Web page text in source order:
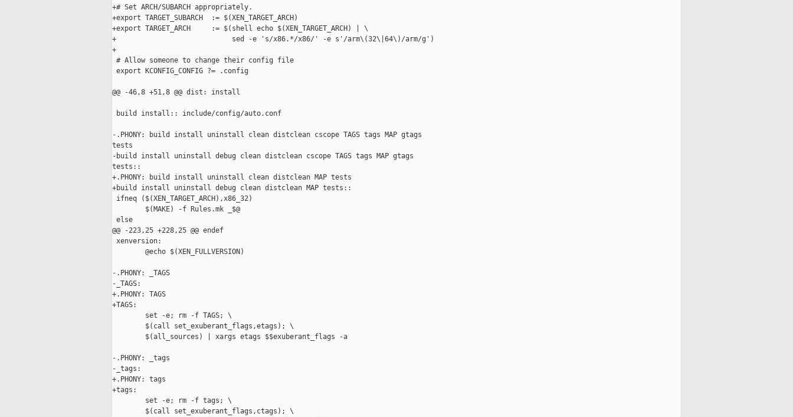
+# Set ARCH/SUBARCH appropriately.
+export TARGET_SUBARCH  := $(XEN_TARGET_ARCH)
+export TARGET_ARCH     := $(shell echo $(XEN_TARGET_ARCH) | \
+                            sed -e 's/x86.*/x86/' -e s'/arm\(32\|64\)/arm/g')
+
# Allow someone to change their config file
export KCONFIG_CONFIG ?= .config
@@ -46,8 +51,8 @@ dist: install
build install:: include/config/auto.conf
-.PHONY: build install uninstall clean distclean cscope TAGS tags MAP gtags
tests
-build install uninstall debug clean distclean cscope TAGS tags MAP gtags
tests::
+.PHONY: build install uninstall clean distclean MAP tests
+build install uninstall debug clean distclean MAP tests::
ifneq ($(XEN_TARGET_ARCH),x86_32)
        $(MAKE) -f Rules.mk _$@
else
@@ -223,25 +228,25 @@ endef
xenversion:
        @echo $(XEN_FULLVERSION)
-.PHONY: _TAGS
-_TAGS:
+.PHONY: TAGS
+TAGS:
        set -e; rm -f TAGS; \
        $(call set_exuberant_flags,etags); \
        $(all_sources) | xargs etags $$exuberant_flags -a
-.PHONY: _tags
-_tags:
+.PHONY: tags
+tags:
        set -e; rm -f tags; \
        $(call set_exuberant_flags,ctags); \